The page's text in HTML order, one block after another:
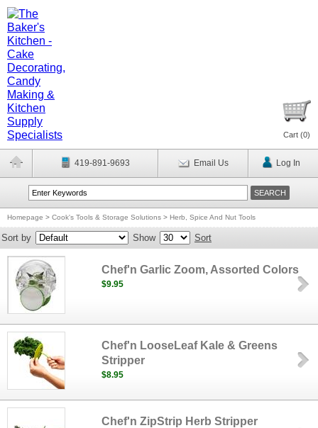
Cart (0)
419-891-9693 Email Us Log In
Homepage > Cook's Tools & Storage Solutions > Herb, Spice And Nut Tools
Sort by Show Sort
Chef'n Garlic Zoom, Assorted Colors
$9.95
Chef'n LooseLeaf Kale & Greens
Stripper
$8.95
Chef'n ZipStrip Herb Stripper